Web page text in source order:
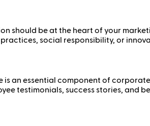
should be at the heart of your
social responsibility, or
is an essential component of
testimonials, success stories, and